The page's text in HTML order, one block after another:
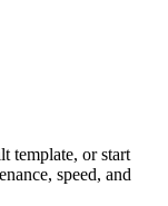
template, or start
speed, and